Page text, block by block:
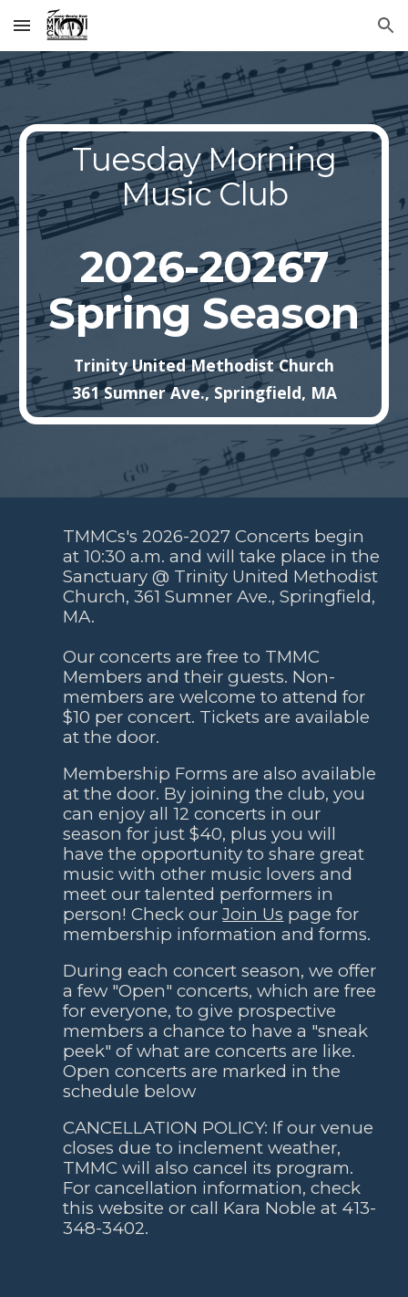
Skip to main content Skip to navigation
Tuesday Morning
Music Club
2026-20267
Spring Season
Trinity United Methodist Church
361 Sumner Ave., Springfield, MA
TMMCs's 2026-2027 Concerts begin
at 10:30 a.m. and will take place in the
Sanctuary @ Trinity United Methodist
Church,361 Sumner Ave.,Springfield,
MA.
Our concerts are free to TMMC
Members and their guests. Non-
members are welcome to attend for
$10 per concert. Tickets are available
at the door.
Membership Forms are also available
at the door. By joining the club, you
can enjoy all 12 concerts in our
season for just $40, plus you will
have the opportunity to share great
music with other music lovers and
meet our talented performers in
person! Check ourJoin Us page for
membership information and forms.
During each concert season, we offer
a few "Open" concerts, which are free
for everyone, to give prospective
members a chance to have a "sneak
peek" of what are concerts are like.
Open concerts are marked in the
schedule below
CANCELLATION POLICY: If our venue
closes due to inclement weather,
TMMC will also cancel its program.
For cancellation information, check
this website or call Kara Noble at 413-
348-3402.